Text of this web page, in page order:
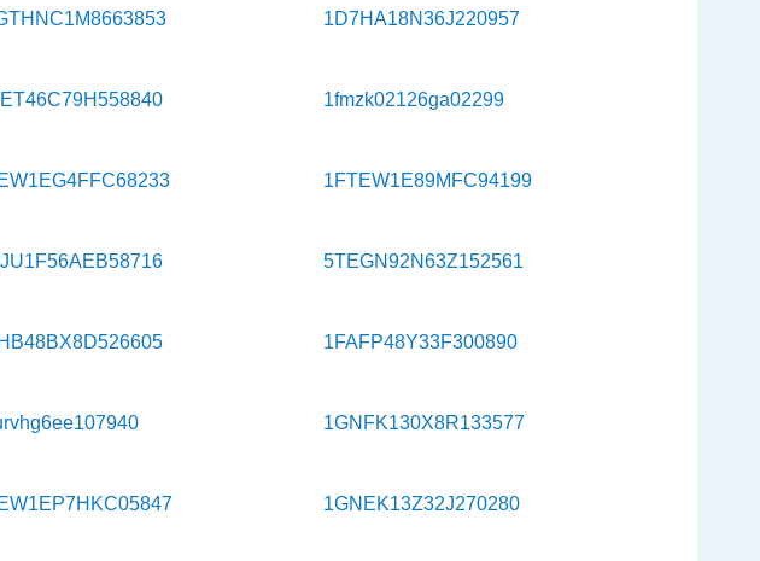
1D7HA18N36J220957
1fmzk02126ga02299
1FTEW1E89MFC94199
5TEGN92N63Z152561
1FAFP48Y33F300890
1GNFK130X8R133577
1GNEK13Z32J270280